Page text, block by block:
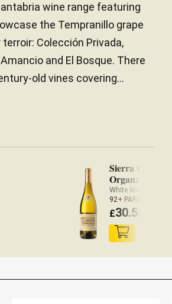
wine range featuring
the Tempranillo grape
Colección Privada,
and El Bosque. There
old vines covering...
Sierra Cantabria
Organza 2023
White Wine Rioja
92+ PARKER
£30.55